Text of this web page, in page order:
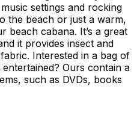
settings and rocking
the beach or just a warm,
beach cabana. It’s a great
it provides insect and
Interested in a bag of
Ours contain a
such as DVDs, books